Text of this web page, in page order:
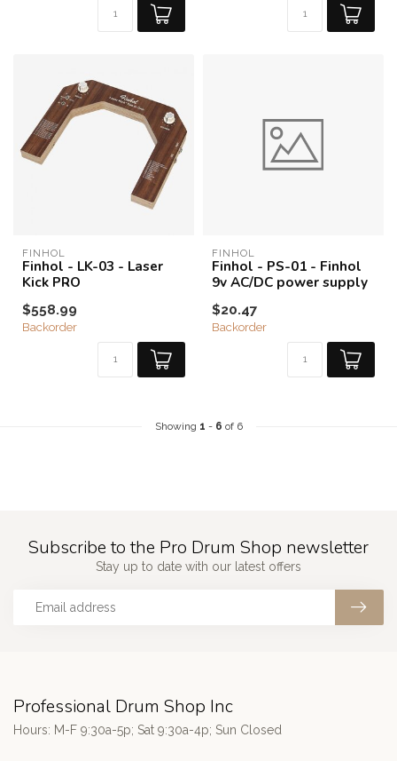
FINHOL
Finhol - LK-03 - Laser
Kick PRO
$558.99
Backorder
FINHOL
Finhol - PS-01 - Finhol
9v AC/DC power supply
$20.47
Backorder
Showing 1 - 6 of 6
Subscribe to the Pro Drum Shop newsletter
Stay up to date with our latest offers
Professional Drum Shop Inc
Hours: M-F 9:30a-5p; Sat 9:30a-4p; Sun Closed